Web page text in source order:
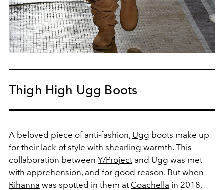
Thigh High Ugg Boots
A beloved piece of anti-fashion, Ugg boots make up
for their lack of style with shearling warmth. This
collaboration between Y/Projectand Ugg was met
with apprehension, and for good reason. But when
Rihanna was spotted in them at Coachella in 2018,